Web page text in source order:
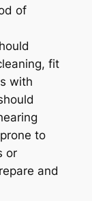
of
fit
with
to
or
and